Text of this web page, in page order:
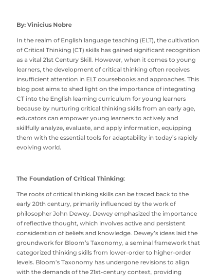
By: Vinicius Nobre
In the realm of English language teaching (ELT), the cultivation
of Critical Thinking (CT) skills has gained significant recognition
as a vital 21st Century Skill. However, when it comes to young
learners, the development of critical thinking often receives
insufficient attention in ELT coursebooks and approaches. This
blog post aims to shed light on the importance of integrating
CT into the English learning curriculum for young learners
because by nurturing critical thinking skills from an early age,
educators can empower young learners to actively and
skillfully analyze, evaluate, and apply information, equipping
them with the essential tools for adaptability in today’s rapidly
evolving world.
The Foundation of Critical Thinking:
The roots of critical thinking skills can be traced back to the
early 20th century, primarily influenced by the work of
philosopher John Dewey. Dewey emphasized the importance
of reflective thought, which involves active and persistent
consideration of beliefs and knowledge. Dewey’s ideas laid the
groundwork for Bloom’s Taxonomy, a seminal framework that
categorized thinking skills from lower-order to higher-order
levels. Bloom’s Taxonomy has undergone revisions to align
with the demands of the 21st-century context, providing